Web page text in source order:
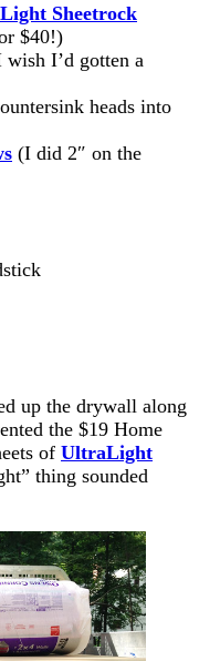
Sheetrock
$40!)
I’d gotten a
heads into
(I did 2″ on the
up the drywall along
the $19 Home
of UltraLight
thing sounded